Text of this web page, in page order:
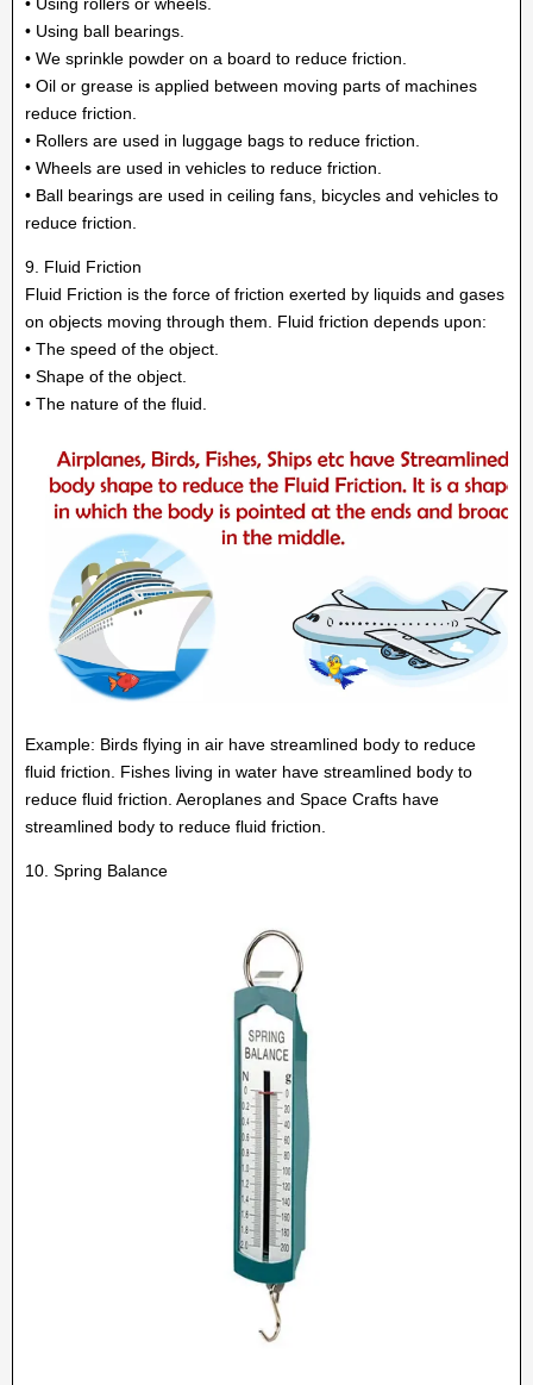
• Using ball bearings.
• We sprinkle powder on a board to reduce friction.
• Oil or grease is applied between moving parts of machines
reduce friction.
• Rollers are used in luggage bags to reduce friction.
• Wheels are used in vehicles to reduce friction.
• Ball bearings are used in ceiling fans, bicycles and vehicles to
reduce friction.
9. Fluid Friction
Fluid Friction is the force of friction exerted by liquids and gases
on objects moving through them. Fluid friction depends upon:
• The speed of the object.
• Shape of the object.
• The nature of the fluid.
Example: Birds flying in air have streamlined body to reduce
fluid friction. Fishes living in water have streamlined body to
reduce fluid friction. Aeroplanes and Space Crafts have
streamlined body to reduce fluid friction.
10. Spring Balance